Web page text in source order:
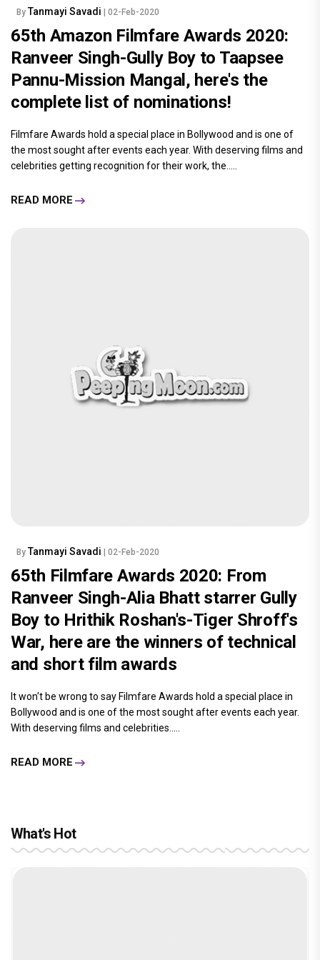
By Tanmayi Savadi | 02-Feb-2020
65th Amazon Filmfare Awards 2020:
Ranveer Singh-Gully Boy to Taapsee
Pannu-Mission Mangal, here's the
complete list of nominations!
Filmfare Awards hold a special place in Bollywood and is one of
the most sought after events each year. With deserving films and
celebrities getting recognition for their work, the.....
READ MORE
By Tanmayi Savadi | 02-Feb-2020
65th Filmfare Awards 2020: From
Ranveer Singh-Alia Bhatt starrer Gully
Boy to Hrithik Roshan's-Tiger Shroff's
War, here are the winners of technical
and short film awards
It won't be wrong to say Filmfare Awards hold a special place in
Bollywood and is one of the most sought after events each year.
With deserving films and celebrities.....
READ MORE
What's Hot